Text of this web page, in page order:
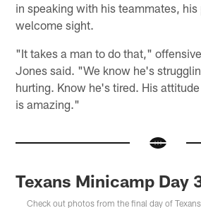
in speaking with his teammates, his
welcome sight.
"It takes a man to do that,"
Jones said. "We know he's
hurting. Know he's tired. His
is amazing."
Texans Minicamp Day
Check out photos from the final day of